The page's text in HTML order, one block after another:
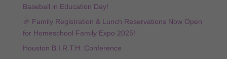
Baseball in Education Day!
🎉 Family Registration & Lunch Reservations Now Open
for Homeschool Family Expo 2025!
Houston B.I.R.T.H. Conference